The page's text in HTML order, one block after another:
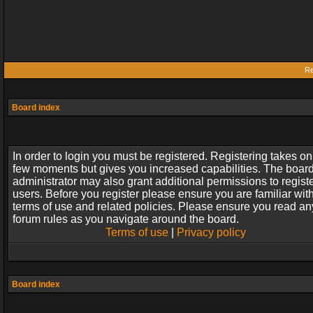
Board index
In order to login you must be registered. Registering takes
few moments but gives you increased capabilities. The
administrator may also grant additional permissions to
users. Before you register please ensure you are familiar
terms of use and related policies. Please ensure you read
forum rules as you navigate around the board.
Terms of use| Privacy policy
Board index